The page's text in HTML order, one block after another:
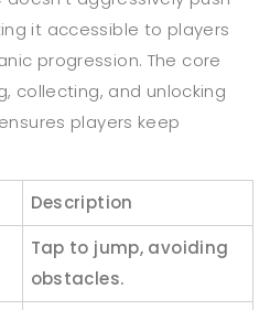
it accessible to players
progression. The core
collecting, and unlocking
players keep
Description
Tap to jump, avoiding
obstacles.